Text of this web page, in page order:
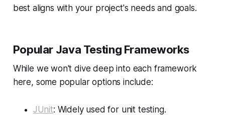
best aligns with your project's needs and goals.
Popular Java Testing Frameworks
While we won't dive deep into each framework
here, some popular options include:
JUnit: Widely used for unit testing.